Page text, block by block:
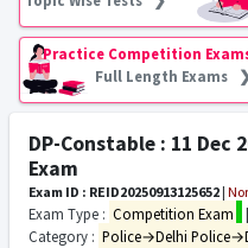
Practice Competition
Full Length Exams
DP-Constable : 11 Dec
Exam
Exam ID : REID20250913125652 |
Exam Type : Competition Exam
Category : Police→Delhi